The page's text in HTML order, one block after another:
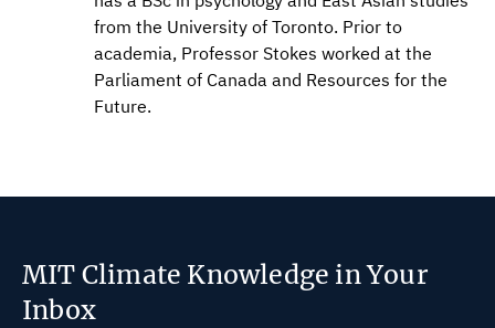
from the University of Toronto. Prior to
academia, Professor Stokes worked at the
Parliament of Canada and Resources for the
Future.
MIT Climate Knowledge in Your
Inbox